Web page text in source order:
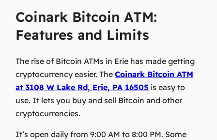
Coinark Bitcoin ATM:
Features and Limits
The rise of Bitcoin ATMs in Erie has made getting
cryptocurrency easier. The Coinark Bitcoin ATM
at 3108 W Lake Rd, Erie, PA 16505 is easy to
use. It lets you buy and sell Bitcoin and other
cryptocurrencies.
It’s open daily from 9:00 AM to 8:00 PM. Some